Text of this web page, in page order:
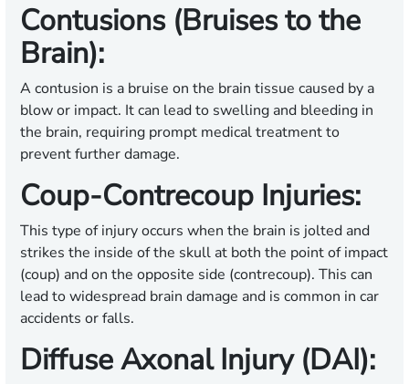
Contusions (Bruises to the
Brain):
A contusion is a bruise on the brain tissue caused by a
blow or impact. It can lead to swelling and bleeding in
the brain, requiring prompt medical treatment to
prevent further damage.
Coup-Contrecoup Injuries:
This type of injury occurs when the brain is jolted and
strikes the inside of the skull at both the point of impact
(coup) and on the opposite side (contrecoup). This can
lead to widespread brain damage and is common in car
accidents or falls.
Diffuse Axonal Injury (DAI):